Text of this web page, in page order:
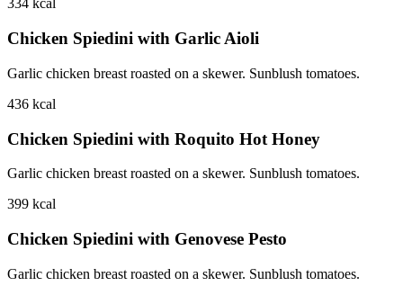
334 kcal
Chicken Spiedini with Garlic Aioli
Garlic chicken breast roasted on a skewer. Sunblush tomatoes.
436 kcal
Chicken Spiedini with Roquito Hot Honey
Garlic chicken breast roasted on a skewer. Sunblush tomatoes.
399 kcal
Chicken Spiedini with Genovese Pesto
Garlic chicken breast roasted on a skewer. Sunblush tomatoes.